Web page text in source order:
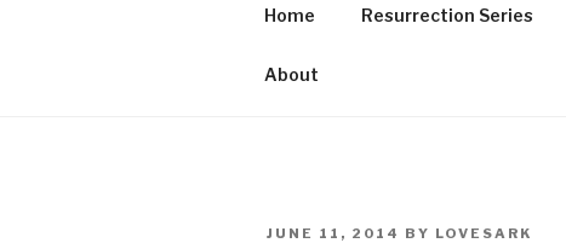
Home Resurrection Series
About
POSTED
JUNE 11, 2014 BY LOVESARK